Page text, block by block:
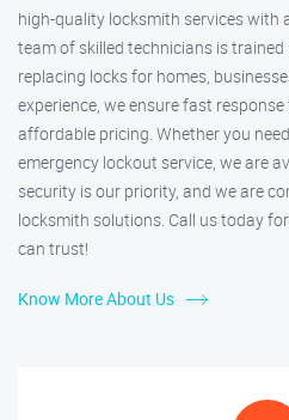
high-quality locksmith services with
team of skilled technicians is
replacing locks for homes,
experience, we ensure fast
affordable pricing. Whether you
emergency lockout service, we are
security is our priority, and we are
locksmith solutions. Call us today
can trust!
Know More About Us